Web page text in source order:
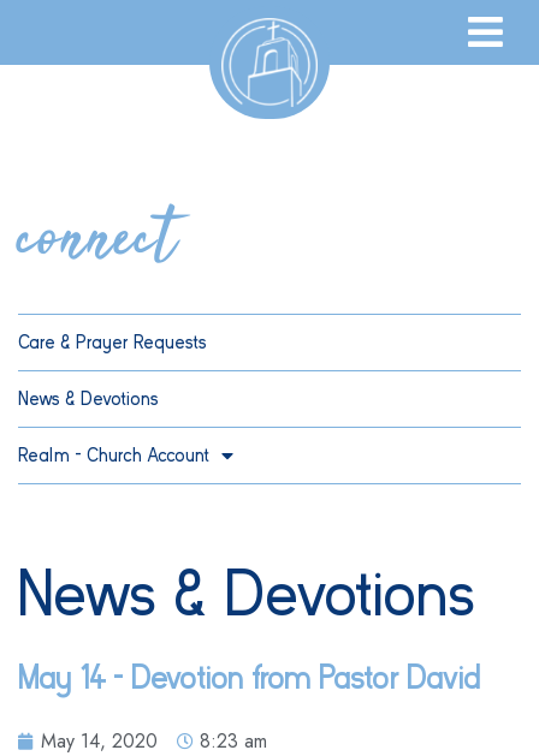
connect
Care & Prayer Requests
News & Devotions
Realm – Church Account
News & Devotions
May 14 – Devotion from Pastor David
May 14, 2020 8:23 am